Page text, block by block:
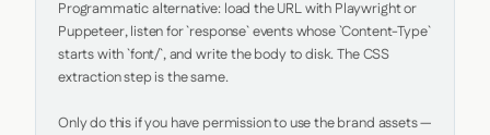
Programmatic alternative: load the URL with Playwright or
Puppeteer, listen for `response` events whose `Content-Type`
starts with `font/`, and write the body to disk. The CSS
extraction step is the same.
Only do this if you have permission to use the brand assets —